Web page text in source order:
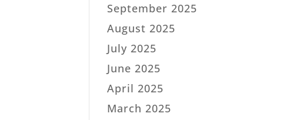
September 2025
August 2025
July 2025
June 2025
April 2025
March 2025